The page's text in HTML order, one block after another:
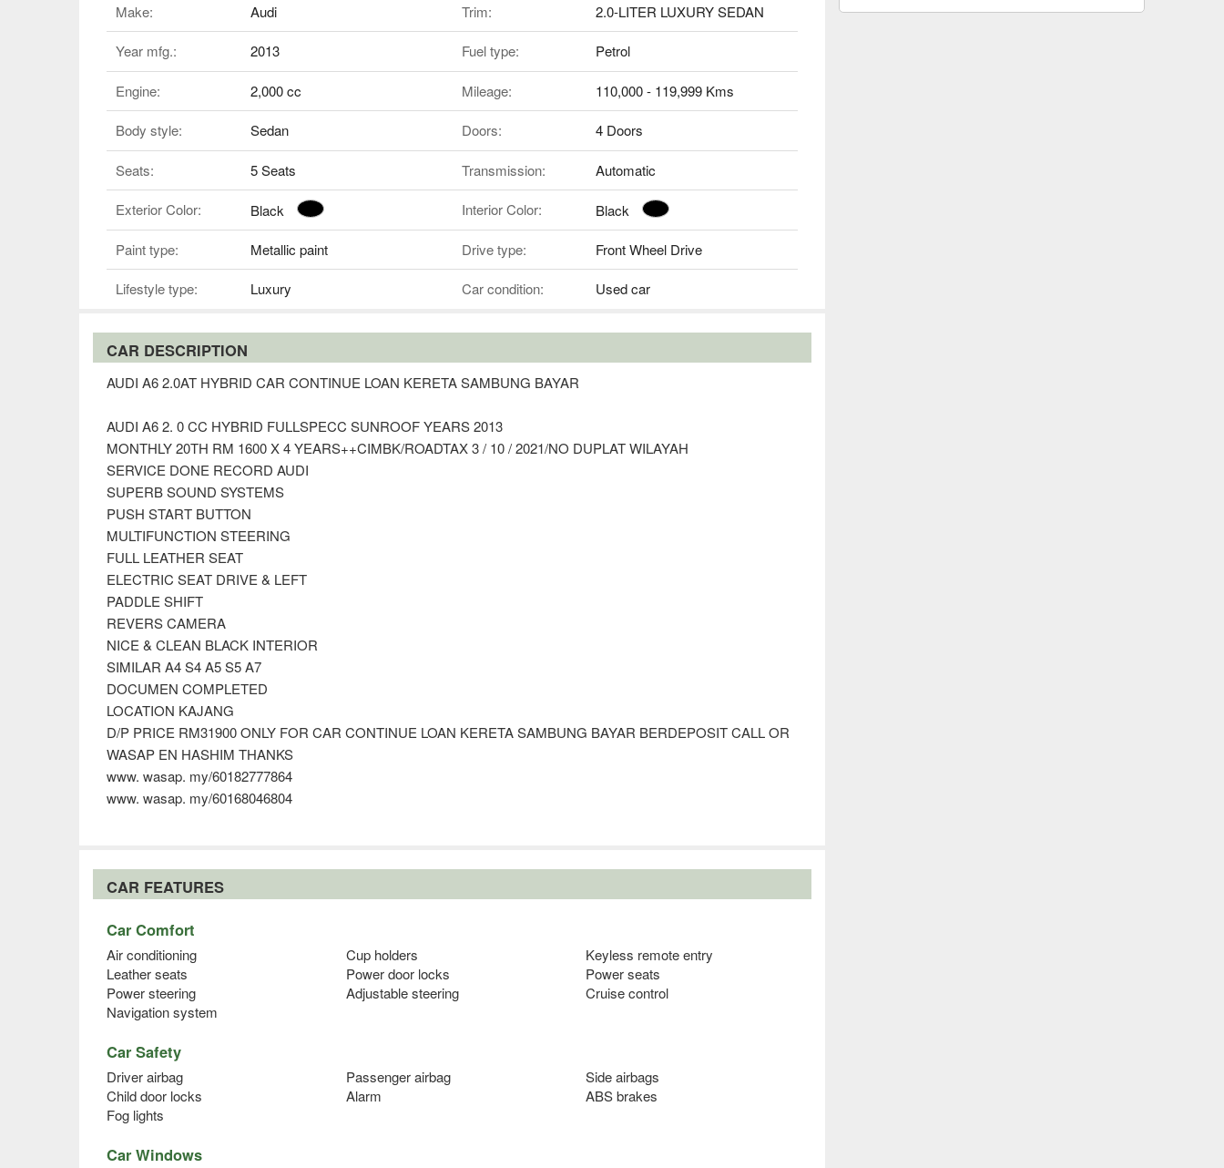
Make: Audi Trim: 2.0-LITER LUXURY SEDAN
Year mfg.: 2013 Fuel type: Petrol
Engine: 2,000 cc Mileage: 110,000 - 119,999 Kms
Body style: Sedan Doors: 4 Doors
Seats: 5 Seats Transmission: Automatic
Exterior Color: Black Interior Color: Black
Paint type: Metallic paint Drive type: Front Wheel Drive
Lifestyle type: Luxury Car condition: Used car
CAR DESCRIPTION
AUDI A6 2.0AT HYBRID CAR CONTINUE LOAN KERETA SAMBUNG BAYAR
AUDI A6 2. 0 CC HYBRID FULLSPECC SUNROOF YEARS 2013
MONTHLY 20TH RM 1600 X 4 YEARS++CIMBK/ROADTAX 3 / 10 / 2021/NO DUPLAT WILAYAH
SERVICE DONE RECORD AUDI
SUPERB SOUND SYSTEMS
PUSH START BUTTON
MULTIFUNCTION STEERING
FULL LEATHER SEAT
ELECTRIC SEAT DRIVE & LEFT
PADDLE SHIFT
REVERS CAMERA
NICE & CLEAN BLACK INTERIOR
SIMILAR A4 S4 A5 S5 A7
DOCUMEN COMPLETED
LOCATION KAJANG
D/P PRICE RM31900 ONLY FOR CAR CONTINUE LOAN KERETA SAMBUNG BAYAR BERDEPOSIT CALL OR
WASAP EN HASHIM THANKS
www. wasap. my/60182777864
www. wasap. my/60168046804
CAR FEATURES
Car Comfort
Air conditioning Cup holders
Keyless remote entry
Leather seats
Power door locks
Power seats
Power steering
Adjustable steering
Cruise control
Navigation system
Car Safety
Driver airbag Passenger airbag
Side airbags
Child door locks
Alarm
ABS brakes
Fog lights
Car Windows